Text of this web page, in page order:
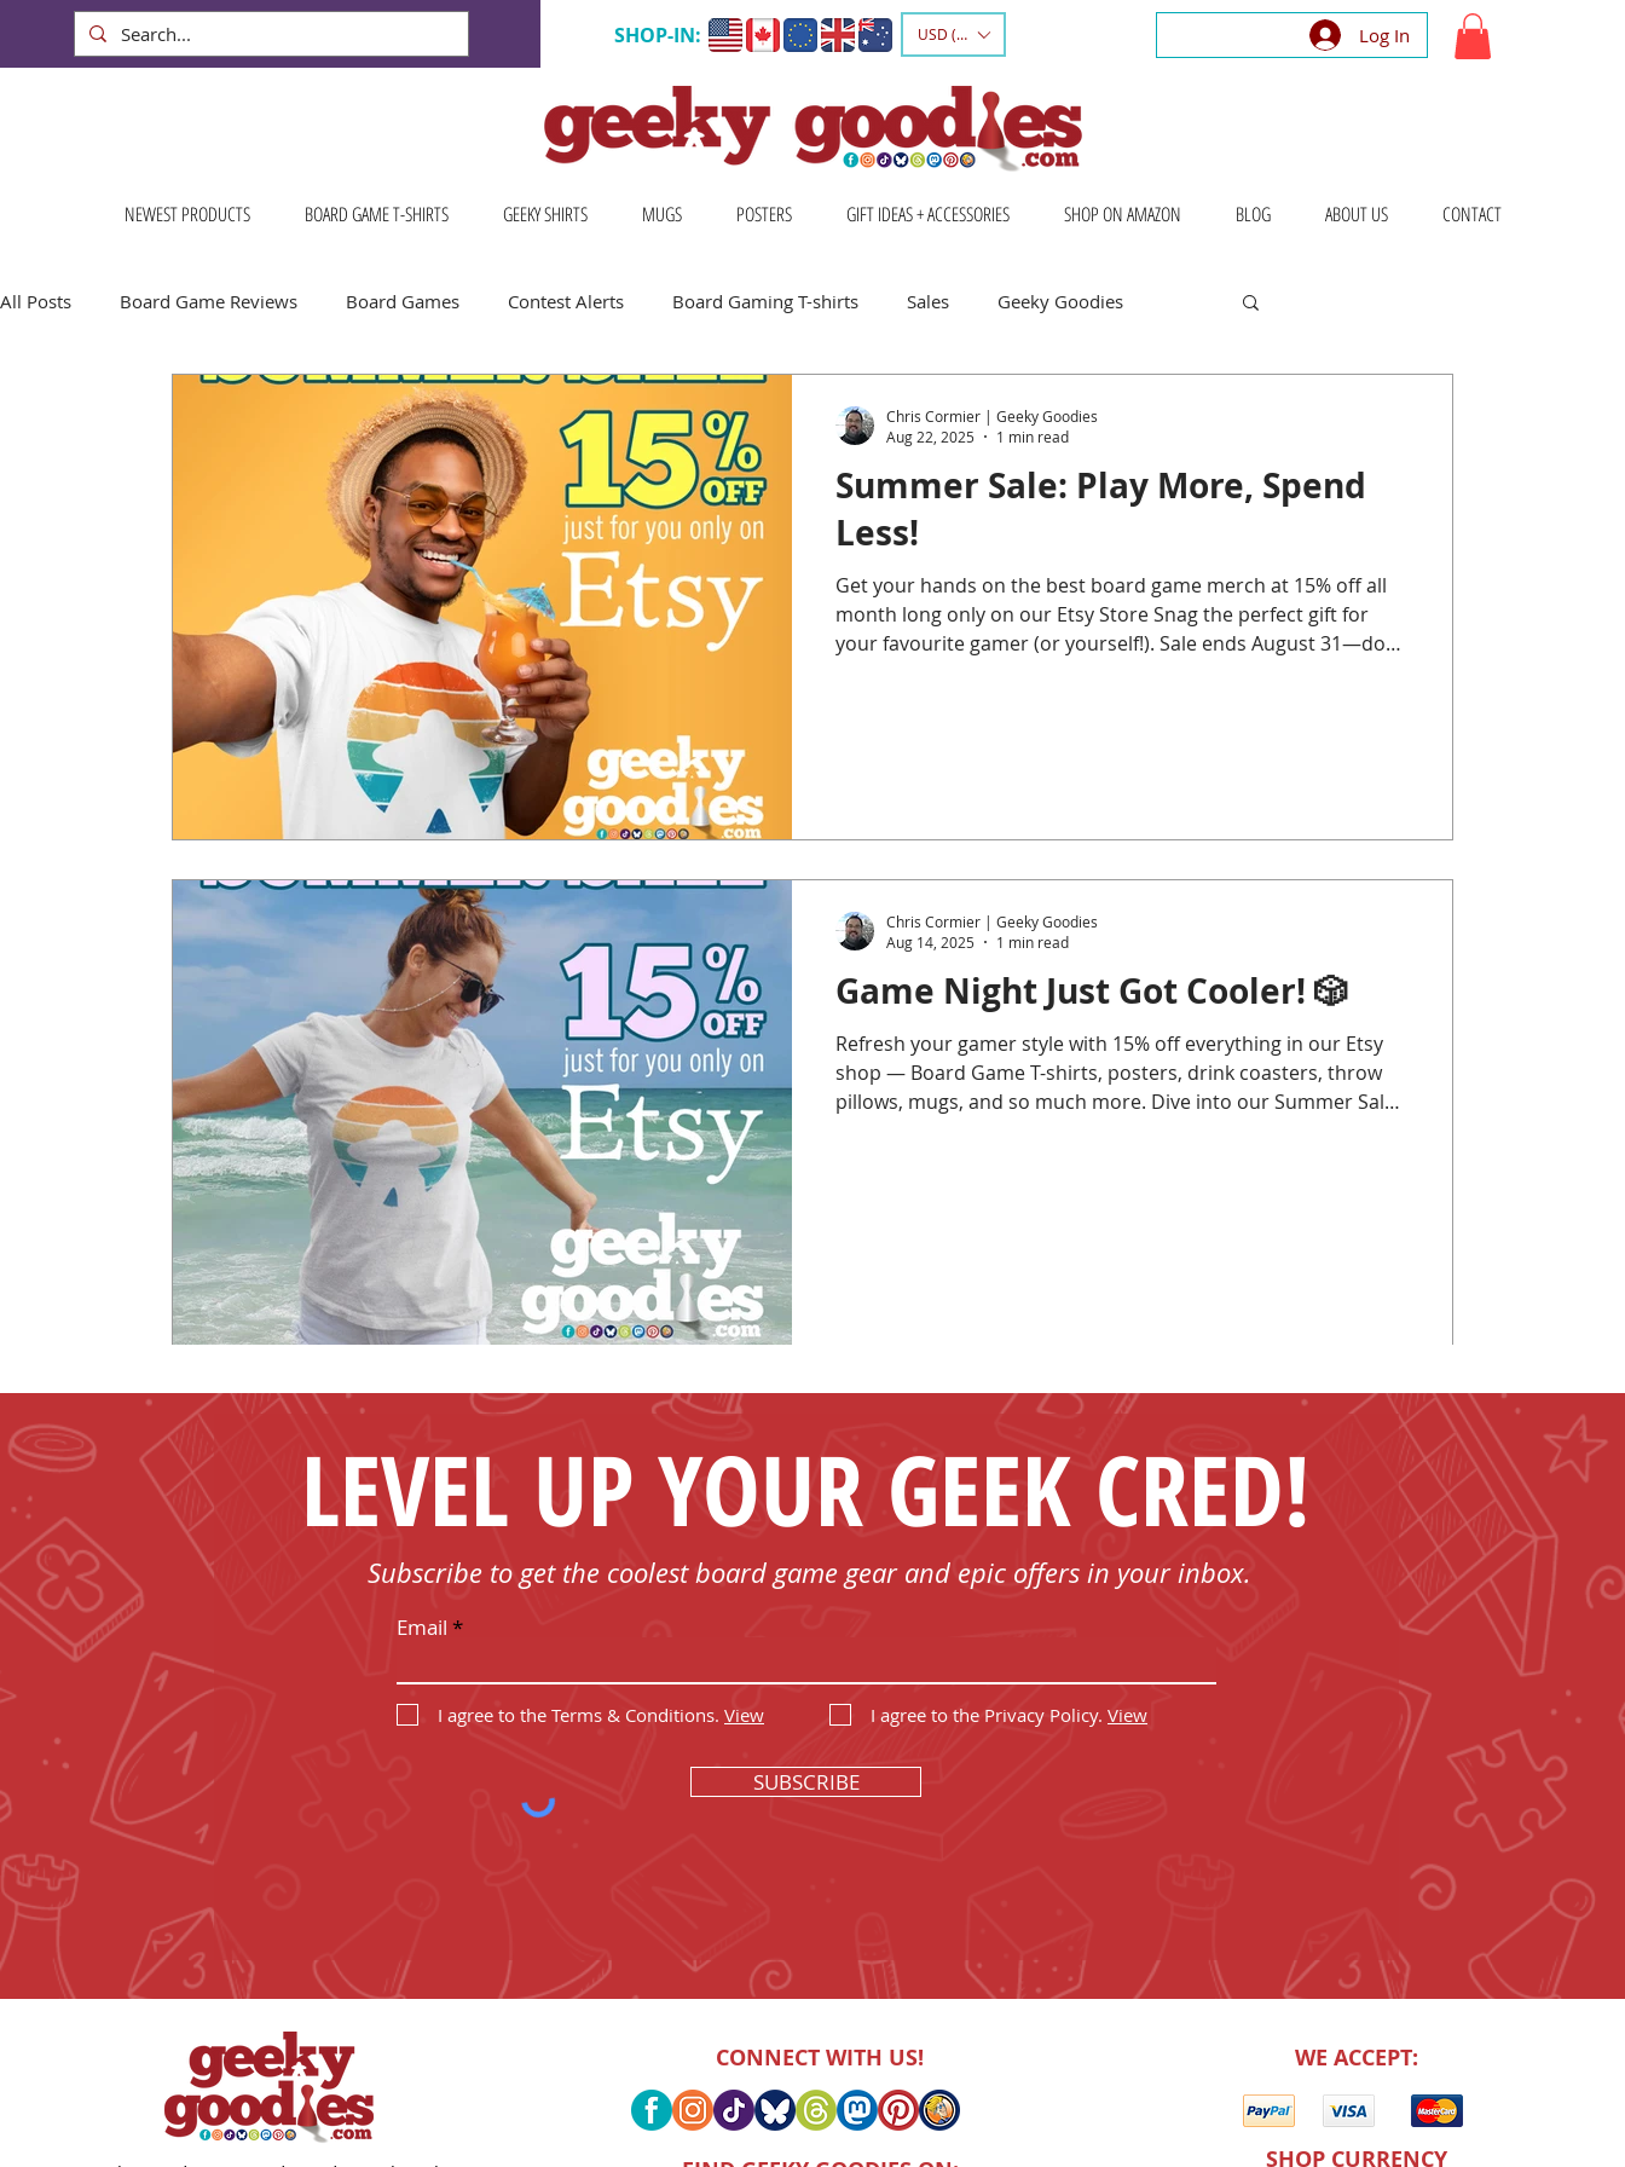
SHOP-IN: USD ($) Log In
NEWEST PRODUCTS BOARD GAME T-SHIRTS GEEKY SHIRTS MUGS POSTERS GIFT IDEAS + ACCESSORIES SHOP ON AMAZON BLOG ABOUT US CONTACT
All Posts Board Game Reviews Board Games Contest Alerts Board Gaming T-shirts Sales Geeky Goodies
Gift Ideas for Board Gamers
Board Game Events Dog Shirts Geeky Shirts WingspanSummer Sale: Play More, Spend
Less!
Get your hands on the best board game merch at 15% off all
month long only on our Etsy Store Snag the perfect gift for
your favourite gamer (or yourself!). Sale ends August 31—don’t
Chris Cormier | Geeky Goodies
Aug 22, 2025
1 min read
Game Night Just Got Cooler! 🎲
Refresh your gamer style with 15% off everything in our Etsy
shop — Board Game T-shirts, posters, drink coasters, throw
pillows, mugs, and so much more. Dive into our Summer Sale
Chris Cormier | Geeky Goodies
Aug 14, 2025
1 min read
LEVEL UP YOUR GEEK CRED!
Subscribe to get the coolest board game gear and epic offers in your inbox.
Email
I agree to the Terms & Conditions. View I agree to the Privacy Policy. View
SUBSCRIBE
CONNECT WITH US! WE ACCEPT:
SHOP CURRENCY